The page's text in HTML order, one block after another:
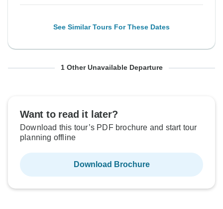
See Similar Tours For These Dates
From Monday To Sunday
From: US $4,699 per person
See Similar Tours For These Dates
1 Other Unavailable Departure
Want to read it later?
Download this tour’s PDF brochure and start tour
planning offline
Download Brochure